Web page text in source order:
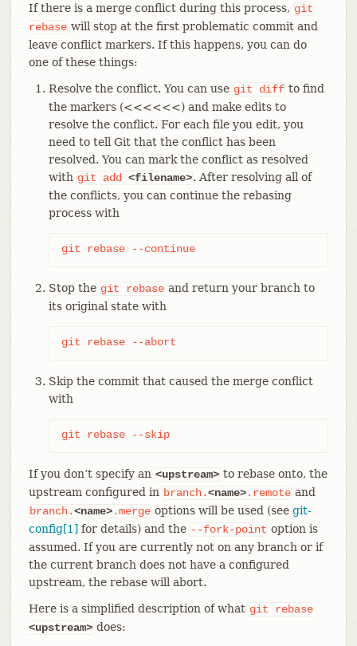
If there is a merge conflict during this process, git
rebase will stop at the first problematic commit and
leave conflict markers. If this happens, you can do
one of these things:
Resolve the conflict. You can use git diff to find
the markers (<<<<<<) and make edits to
resolve the conflict. For each file you edit, you
need to tell Git that the conflict has been
resolved. You can mark the conflict as resolved
with git add <filename>. After resolving all of
the conflicts, you can continue the rebasing
process with
git rebase --continue
Stop the git rebase and return your branch to
its original state with
git rebase --abort
Skip the commit that caused the merge conflict
with
git rebase --skip
If you don’t specify an <upstream> to rebase onto, the
upstream configured in branch.<name>.remote and
branch.<name>.merge options will be used (see git-
config[1] for details) and the --fork-point option is
assumed. If you are currently not on any branch or if
the current branch does not have a configured
upstream, the rebase will abort.
Here is a simplified description of what git
rebase
<upstream> does: